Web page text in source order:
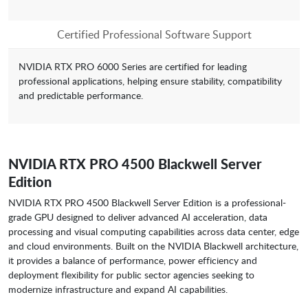
Certified Professional Software Support
NVIDIA RTX PRO 6000 Series are certified for leading
professional applications, helping ensure stability, compatibility
and predictable performance.
NVIDIA RTX PRO 4500 Blackwell Server
Edition
NVIDIA RTX PRO 4500 Blackwell Server Edition is a professional-
grade GPU designed to deliver advanced AI acceleration, data
processing and visual computing capabilities across data center, edge
and cloud environments. Built on the NVIDIA Blackwell architecture,
it provides a balance of performance, power efficiency and
deployment flexibility for public sector agencies seeking to
modernize infrastructure and expand AI capabilities.